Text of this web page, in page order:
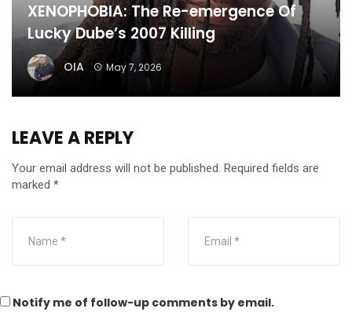
XENOPHOBIA: The Re-emergence Of
Lucky Dube’s 2007 Killing
OIA May 7, 2026
LEAVE A REPLY
Your email address will not be published. Required fields are
marked *
Notify me of follow-up comments by email.